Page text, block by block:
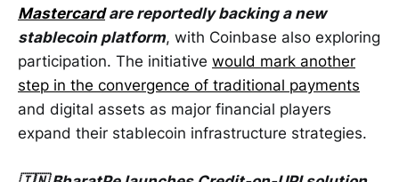
Mastercardare reportedly backing a new
stablecoin platform, with Coinbase also exploring
participation. The initiative would mark another
step in the convergence of traditional payments
and digital assets as major financial players
expand their stablecoin infrastructure strategies.